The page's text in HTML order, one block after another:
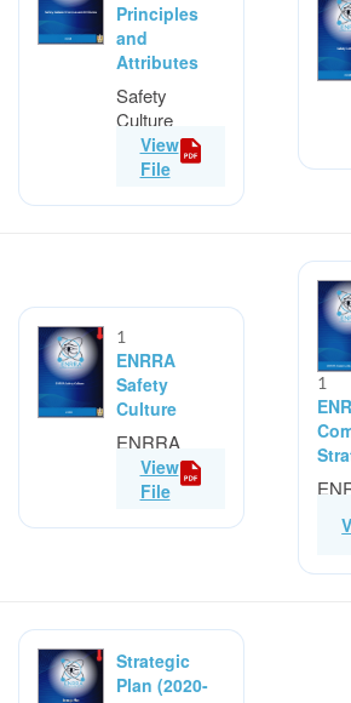
Principles
and
Attributes
Safety
Culture
Principles
and Attributes
View
File
1
ENRRA
Safety
Culture
ENRRA
Safety
Culture
View
File
1
Strategic
Plan (2020-